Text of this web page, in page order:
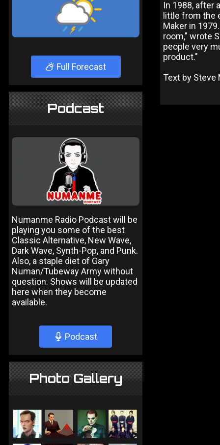
Full Forecast
Podcast
Numanme Radio Podcast will be
playing you some of the best
Classic Alternative, New Wave,
Dark Wave, Synth-Pop, and Punk.
Also, a staple diet of Gary
Numan/Tubeway Army without
question. Shows will be updated
here when they become
available.
Podcast
Photo Gallery
In 1988, after
little from the
Maker in
room," wrote
people very
product."
Text by Steve